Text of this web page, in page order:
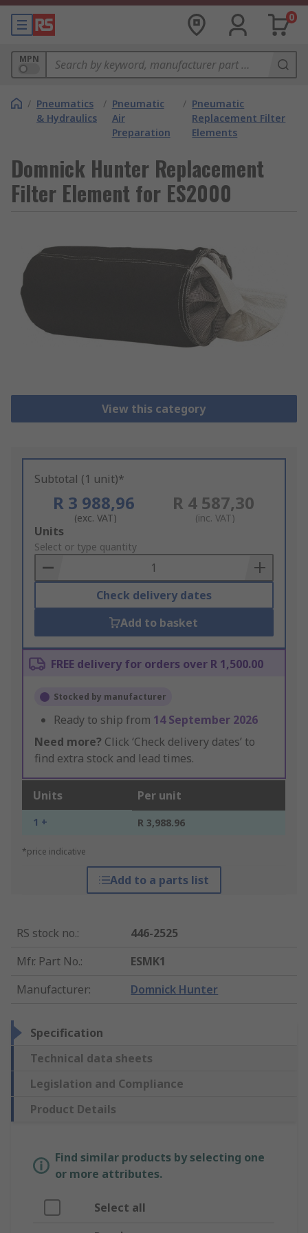
0
MPN
/ Pneumatics
& Hydraulics
/ Pneumatic
Air
Preparation
/ Pneumatic
Replacement Filter
Elements
Domnick Hunter Replacement
Filter Element for ES2000
View this category
Subtotal (1 unit)*
R 3 988,96
(exc. VAT)
R 4 587,30
(inc. VAT)
Add
to
Basket
Units
Select or type quantity
Check delivery dates
Add to basket
FREE delivery for orders over R 1,500.00
Stocked by manufacturer
Ready to ship from 14 September 2026
Need more? Click ‘Check delivery dates’ to
find extra stock and lead times.
Units Per unit
1 + R 3,988.96
*price indicative
Add to a parts list
RS stock no.:
446-2525
Mfr. Part No.:
ESMK1
Manufacturer: Domnick Hunter
Specification
Technical data sheets
Legislation and Compliance
Product Details
Find similar products by selecting one
or more attributes.
Select all